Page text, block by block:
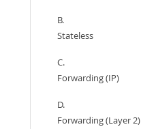
B.
Stateless
C.
Forwarding (IP)
D.
Forwarding (Layer 2)